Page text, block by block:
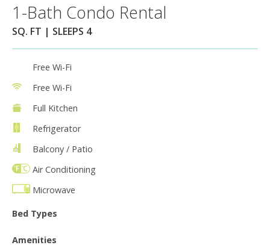
1-Bath Condo Rental
SQ. FT | SLEEPS 4
Free Wi-Fi
Free Wi-Fi
Full Kitchen
Refrigerator
Balcony / Patio
Air Conditioning
Microwave
Bed Types
Amenities